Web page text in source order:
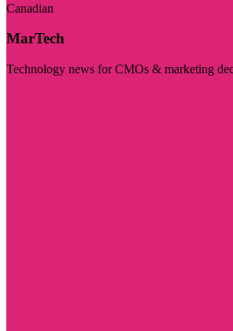
Canadian
MarTech
Technology news for CMOs & marketing